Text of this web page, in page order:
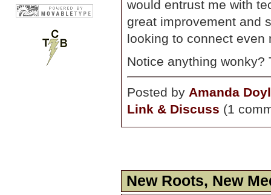
would entrust me with
great improvement and
looking to connect even
Notice anything
Posted by Amanda
Link & Discuss (1
New Roots, New